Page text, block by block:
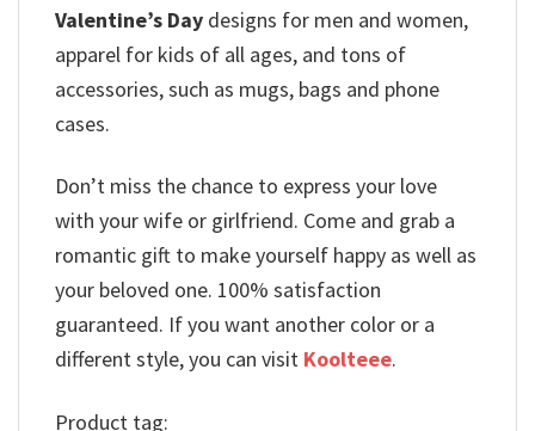
Valentine’s Day designs for men and women,
apparel for kids of all ages, and tons of
accessories, such as mugs, bags and phone
cases.
Don’t miss the chance to express your love
with your wife or girlfriend. Come and grab a
romantic gift to make yourself happy as well as
your beloved one. 100% satisfaction
guaranteed. If you want another color or a
different style, you can visit Koolteee.
Product tag: